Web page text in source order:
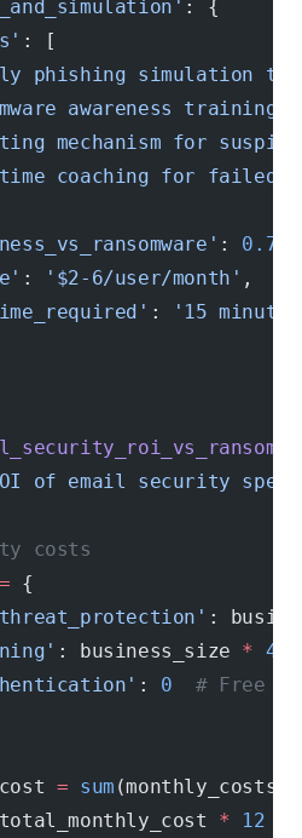
: {
: [
phishing simulation
awareness training'
mechanism for
coaching for failed
: 0.73
: '$2-6/user/month' ,
:
'15
of email security
costs
= {
:
: business_size * 4
: 0
# Free
= sum
* 12